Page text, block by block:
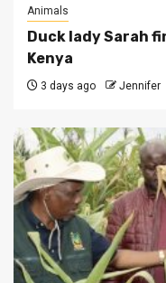
Animals
Duck lady Sarah
Kenya
3 days ago Jennifer